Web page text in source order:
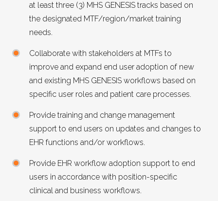
at least three (3) MHS GENESIS tracks based on
the designated MTF/region/market training
needs.
Collaborate with stakeholders at MTFs to
improve and expand end user adoption of new
and existing MHS GENESIS workflows based on
specific user roles and patient care processes.
Provide training and change management
support to end users on updates and changes to
EHR functions and/or workflows.
Provide EHR workflow adoption support to end
users in accordance with position-specific
clinical and business workflows.